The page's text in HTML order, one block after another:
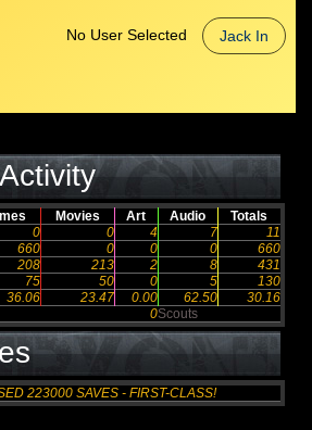
No User Selected Jack In
Movies Art Audio
Totals
0 0 4 7
11
660 0 0 0
660
208 213 2 8
431
75 50 0 5
130
36.06 23.47 0.00 62.50
30.16
0Scouts
223000 SAVES - FIRST-CLASS!